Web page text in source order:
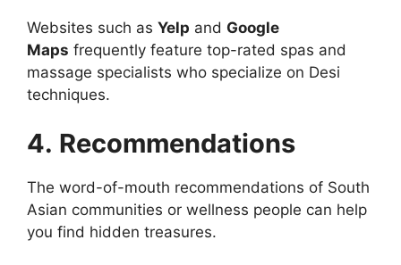
Websites such as Yelp and Google
Maps frequently feature top-rated spas and
massage specialists who specialize on Desi
techniques.
4. Recommendations
The word-of-mouth recommendations of South
Asian communities or wellness people can help
you find hidden treasures.